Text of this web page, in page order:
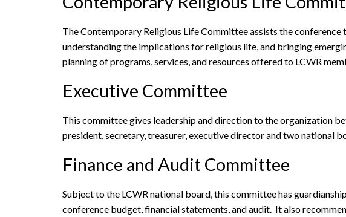
The Contemporary Religious Life Committee assists the
understanding the implications for religious life, and bringing
planning of programs, services, and resources offered to LCWR
Executive Committee
This committee gives leadership and direction to the organization
president, secretary, treasurer, executive director and two national
Finance and Audit Committee
Subject to the LCWR national board, this committee has
conference budget, financial statements, and audit. It also